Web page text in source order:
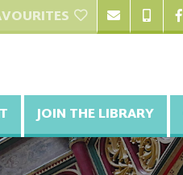
JOIN THE LIBRARY